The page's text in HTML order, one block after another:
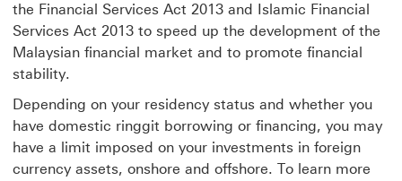
the Financial Services Act 2013 and Islamic Financial
Services Act 2013 to speed up the development of the
Malaysian financial market and to promote financial
stability.
Depending on your residency status and whether you
have domestic ringgit borrowing or financing, you may
have a limit imposed on your investments in foreign
currency assets, onshore and offshore. To learn more